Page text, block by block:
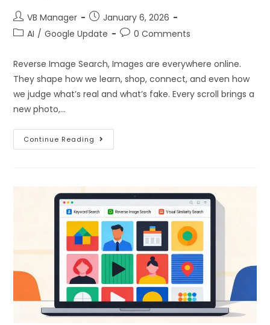
VB Manager
January 6, 2026
AI / Google Update 0 Comments
Reverse Image Search, Images are everywhere online.
They shape how we learn, shop, connect, and even how
we judge what’s real and what’s fake. Every scroll brings a
new photo,…
Continue Reading